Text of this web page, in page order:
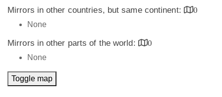
Mirrors in other countries, but same continent:
0
None
Mirrors in other parts of the world:
0
None
Toggle map